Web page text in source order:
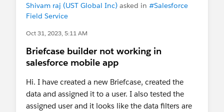
primary use cases.
Shivam raj (UST Global Inc) asked in #Salesforce
Field Service
Oct 31, 2023, 5:11 AM
Briefcase builder not working in
salesforce mobile app
Hi. I have created a new Briefcase, created the
data and assigned it to a user. I also tested the
assigned user and it looks like the data filters are